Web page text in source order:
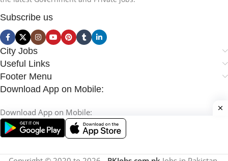
Subscribe us
City Jobs
Useful Links
Footer Menu
Download App on Mobile:
Download App on Mobile: